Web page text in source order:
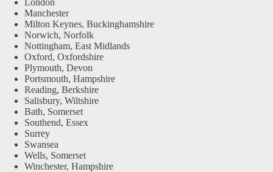
Manchester
Milton Keynes, Buckinghamshire
Norwich, Norfolk
Nottingham, East Midlands
Oxford, Oxfordshire
Plymouth, Devon
Portsmouth, Hampshire
Reading, Berkshire
Salisbury, Wiltshire
Bath, Somerset
Southend, Essex
Surrey
Swansea
Wells, Somerset
Winchester, Hampshire